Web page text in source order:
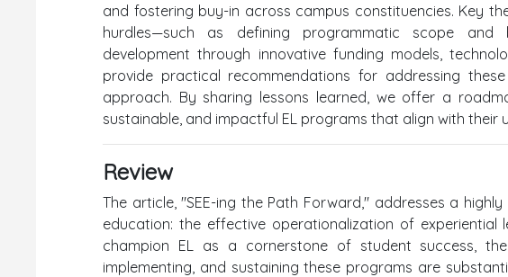
and fostering buy-in across campus constituencies. Key
hurdles—such as defining programmatic scope and
development through innovative funding models,
provide practical recommendations for addressing
approach. By sharing lessons learned, we offer a
sustainable, and impactful EL programs that align with their
Review
The article, "SEE-ing the Path Forward," addresses a
education: the effective operationalization of experiential
champion EL as a cornerstone of student success,
implementing, and sustaining these programs are